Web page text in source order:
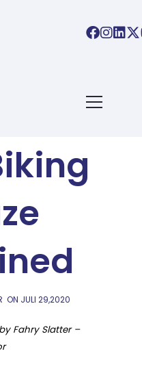
ON JULI 29,2020
Fahry Slatter –